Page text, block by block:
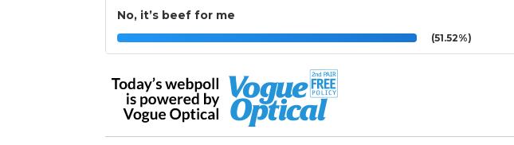
No, it’s beef for me
(51.52%)